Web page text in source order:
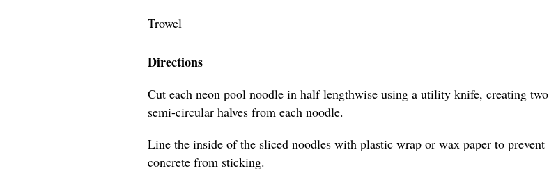
Trowel
Directions
Cut each neon pool noodle in half lengthwise using a utility knife, creating two
semi-circular halves from each noodle.
Line the inside of the sliced noodles with plastic wrap or wax paper to prevent
concrete from sticking.